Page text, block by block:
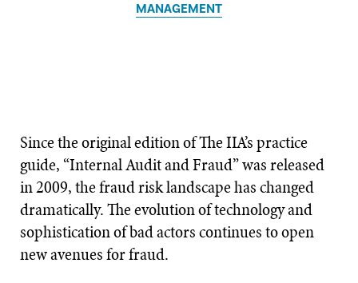
MANAGEMENT
Since the original edition of The IIA’s practice
guide, “Internal Audit and Fraud” was released
in 2009, the fraud risk landscape has changed
dramatically. The evolution of technology and
sophistication of bad actors continues to open
new avenues for fraud.